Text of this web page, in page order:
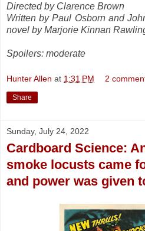
Directed by Clarence Brown
Written by Paul Osborn and
novel by Marjorie Kinnan
Spoilers: moderate
Hunter Allen at 1:31 PM 2
Share
Sunday, July 24, 2022
Cardboard Science:
smoke locusts came
and power was given